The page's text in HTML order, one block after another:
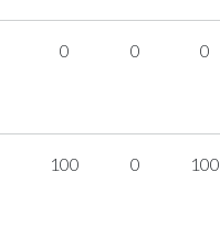
0 0 0
100 0 100